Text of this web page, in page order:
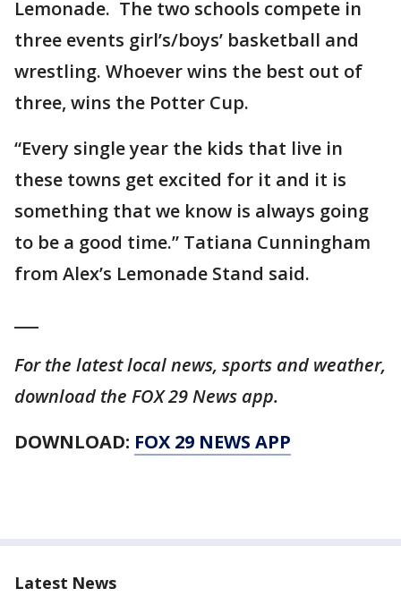
Lemonade. The two schools compete in
three events girl’s/boys’ basketball and
wrestling. Whoever wins the best out of
three, wins the Potter Cup.
“Every single year the kids that live in
these towns get excited for it and it is
something that we know is always going
to be a good time.” Tatiana Cunningham
from Alex’s Lemonade Stand said.
For the latest local news, sports and weather,
download the FOX 29 News app.
DOWNLOAD: FOX 29 NEWS APP
Latest News